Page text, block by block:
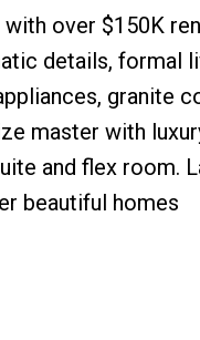
over $150K
details, formal
granite
master with
and flex room.
beautiful homes